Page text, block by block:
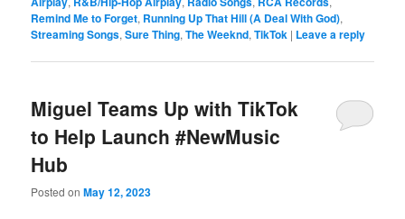
Remind Me to Forget, Running Up That Hill (A Deal With God),
Streaming Songs,Sure Thing,The Weeknd,TikTok | Leave a reply
Miguel Teams Up with TikTok
to Help Launch #NewMusic
Hub
Posted onMay 12, 2023